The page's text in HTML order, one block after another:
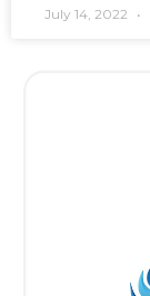
July 14, 2022